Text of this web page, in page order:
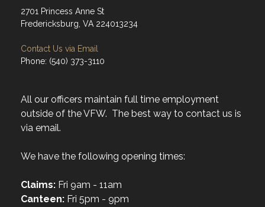
2701 Princess Anne St
Fredericksburg, VA 224013234
Contact Us via Email
Phone: (540) 373-3110
All our officers maintain full time employment
outside of the VFW. The best way to contact us is
via email.
We have the following opening times:
Claims: Fri 9am - 11am
Canteen: Fri 5pm - 9pm